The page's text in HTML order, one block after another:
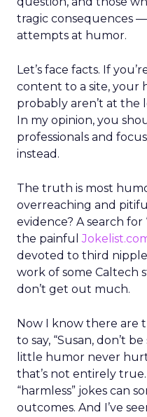
tragic consequences
attempts at humor.
Let’s face facts. If
content to a site, your
probably aren’t at the
In my opinion, you
professionals and
instead.
The truth is most
overreaching and
evidence? A search
the painful
devoted to third
work of some Caltech
don’t get out much.
Now I know there are
to say, “Susan, don’t
little humor never
that’s not entirely
“harmless” jokes can
outcomes. And I’ve